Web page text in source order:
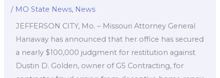
/ MO State News, News
JEFFERSON CITY, Mo. – Missouri Attorney General
Hanaway has announced that her office has secured
a nearly $100,000 judgment for restitution against
Dustin D. Golden, owner of G5 Contracting, for